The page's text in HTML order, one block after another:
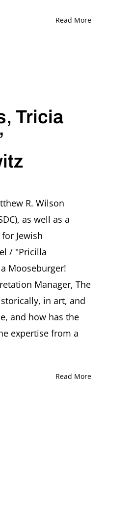
Read More
Tricia
Roundtable
featuring
R. Wilson
as well as a
Jewish
/ "Pricilla
Mooseburger!
Manager, The
in art, and
and how has the
expertise from a
Read More